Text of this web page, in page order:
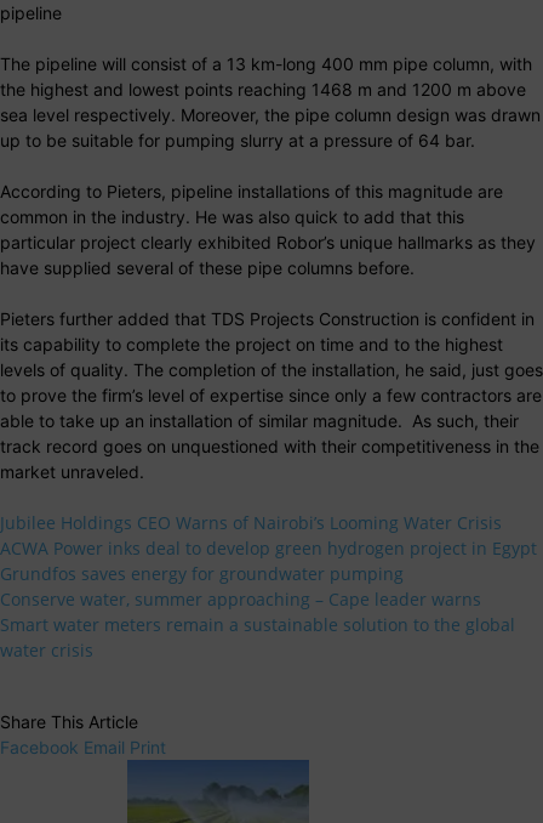
pipeline
The pipeline will consist of a 13 km-long 400 mm pipe column, with
the highest and lowest points reaching 1468 m and 1200 m above
sea level respectively. Moreover, the pipe column design was drawn
up to be suitable for pumping slurry at a pressure of 64 bar.
According to Pieters, pipeline installations of this magnitude are
common in the industry. He was also quick to add that this
particular project clearly exhibited Robor’s unique hallmarks as they
have supplied several of these pipe columns before.
Pieters further added that TDS Projects Construction is confident in
its capability to complete the project on time and to the highest
levels of quality. The completion of the installation, he said, just goes
to prove the firm’s level of expertise since only a few contractors are
able to take up an installation of similar magnitude. As such, their
track record goes on unquestioned with their competitiveness in the
market unraveled.
Jubilee Holdings CEO Warns of Nairobi’s Looming Water Crisis
ACWA Power inks deal to develop green hydrogen project in Egypt
Grundfos saves energy for groundwater pumping
Conserve water, summer approaching – Cape leader warns
Smart water meters remain a sustainable solution to the global
water crisis
Share This Article
Facebook Email Print